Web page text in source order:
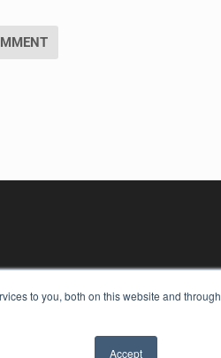
to you, both on this website and through
Accept